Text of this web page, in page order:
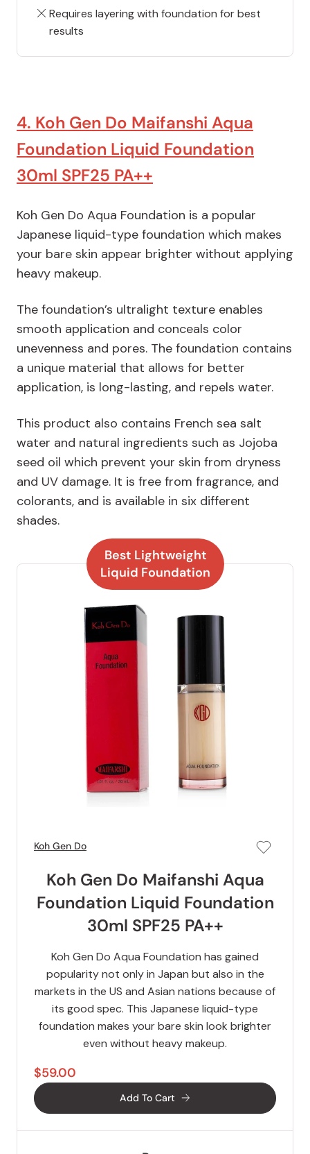
Requires layering with foundation for best
results
4. Koh Gen Do Maifanshi Aqua
Foundation Liquid Foundation
30ml SPF25 PA++
Koh Gen Do Aqua Foundation is a popular
Japanese liquid-type foundation which makes
your bare skin appear brighter without applying
heavy makeup.
The foundation’s ultralight texture enables
smooth application and conceals color
unevenness and pores. The foundation contains
a unique material that allows for better
application, is long-lasting, and repels water.
This product also contains French sea salt
water and natural ingredients such as Jojoba
seed oil which prevent your skin from dryness
and UV damage. It is free from fragrance, and
colorants, and is available in six different
shades.
Best Lightweight
Liquid Foundation
Koh Gen Do
Koh Gen Do Maifanshi Aqua
Foundation Liquid Foundation
30ml SPF25 PA++
Koh Gen Do Aqua Foundation has gained
popularity not only in Japan but also in the
markets in the US and Asian nations because of
its good spec. This Japanese liquid-type
foundation makes your bare skin look brighter
even without heavy makeup.
$59.00
Add To Cart